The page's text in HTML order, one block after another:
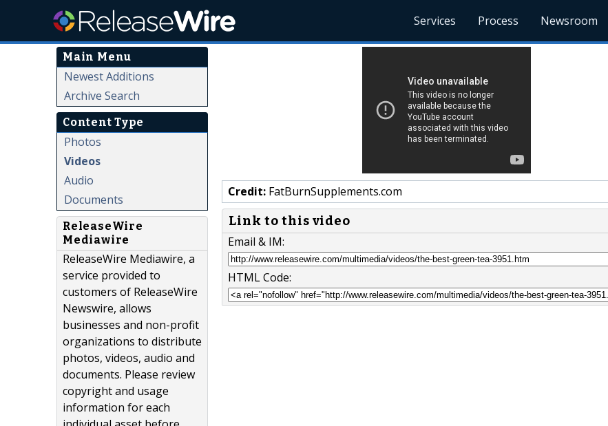
Services Process Newsroom
Main Menu
Newest Additions
Archive Search
Content Type
Photos
Videos
Audio
Documents
ReleaseWire
Mediawire
ReleaseWire Mediawire, a
service provided to
customers of ReleaseWire
Newswire, allows
businesses and non-profit
organizations to distribute
photos, videos, audio and
documents. Please review
copyright and usage
information for each
Credit: FatBurnSupplements.com
Link to this video
Email & IM:
HTML Code: